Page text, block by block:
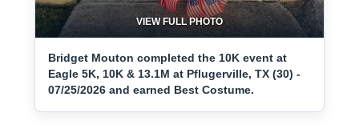
VIEW FULL PHOTO
Bridget Mouton completed the 10K event at
Eagle 5K, 10K & 13.1M at Pflugerville, TX (30) -
07/25/2026 and earned Best Costume.